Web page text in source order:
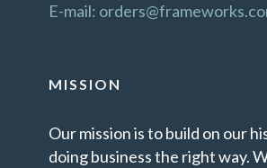
E-mail:
MISSION
Our mission is to build on our
doing business the right way.